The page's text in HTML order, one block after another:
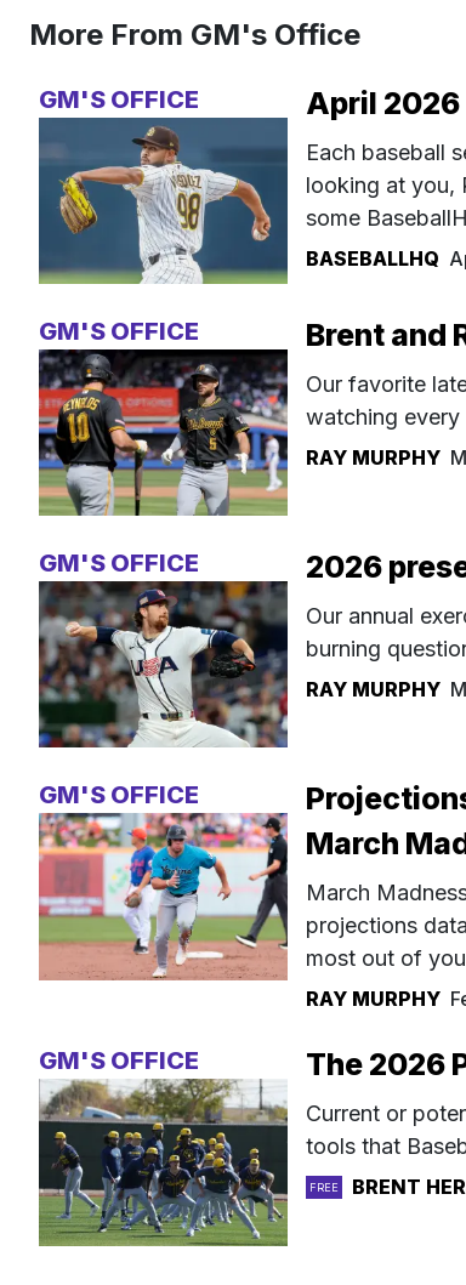
More From GM's Office
GM'S OFFICE April
Each baseball
looking at you,
some
BASEBALLHQ
GM'S OFFICE Brent and
Our favorite
watching every
RAY MURPHY
GM'S OFFICE 2026
Our annual
burning
RAY MURPHY
GM'S OFFICE
March
March
projections
most out of
RAY MURPHY
GM'S OFFICE The 2026
Current or
tools that
FREE BRENT